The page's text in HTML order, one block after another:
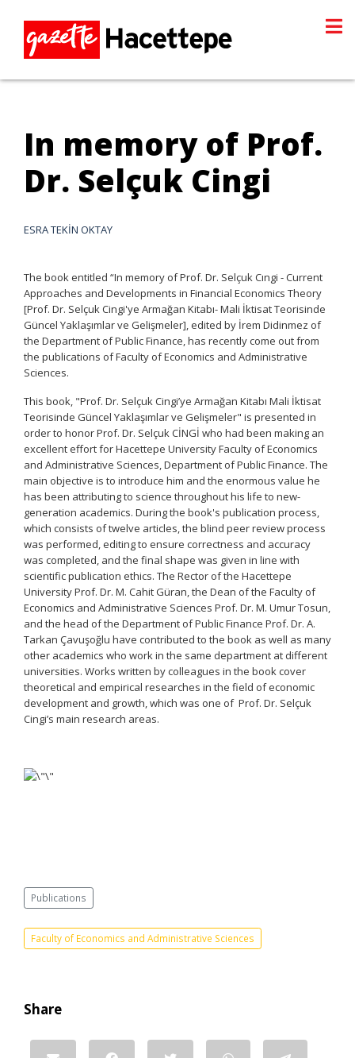
In memory of Prof.
Dr. Selçuk Cingi
ESRA TEKİN OKTAY
The book entitled “In memory of Prof. Dr. Selçuk Cıngi - Current
Approaches and Developments in Financial Economics Theory
[Prof. Dr. Selçuk Cingi'ye Armağan Kitabı- Mali İktisat Teorisinde
Güncel Yaklaşımlar ve Gelişmeler], edited by İrem Didinmez of
the Department of Public Finance, has recently come out from
the publications of Faculty of Economics and Administrative
Sciences.
This book, "Prof. Dr. Selçuk Cingi’ye Armağan Kitabı Mali İktisat
Teorisinde Güncel Yaklaşımlar ve Gelişmeler" is presented in
order to honor Prof. Dr. Selçuk CİNGİ who had been making an
excellent effort for Hacettepe University Faculty of Economics
and Administrative Sciences, Department of Public Finance. The
main objective is to introduce him and the enormous value he
has been attributing to science throughout his life to new-
generation academics. During the book's publication process,
which consists of twelve articles, the blind peer review process
was performed, editing to ensure correctness and accuracy
was completed, and the final shape was given in line with
scientific publication ethics. The Rector of the Hacettepe
University Prof. Dr. M. Cahit Güran, the Dean of the Faculty of
Economics and Administrative Sciences Prof. Dr. M. Umur Tosun,
and the head of the Department of Public Finance Prof. Dr. A.
Tarkan Çavuşoğlu have contributed to the book as well as many
other academics who work in the same department at different
universities. Works written by colleagues in the book cover
theoretical and empirical researches in the field of economic
development and growth, which was one of Prof. Dr. Selçuk
Cingi’s main research areas.
Publications
Faculty of Economics and Administrative Sciences
Share